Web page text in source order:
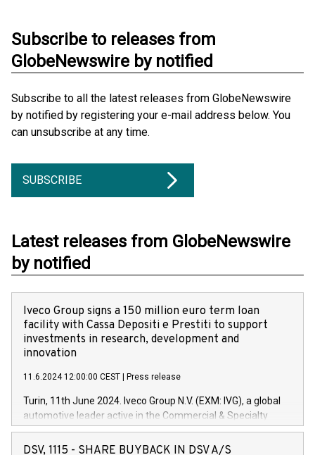
Subscribe to releases from
GlobeNewswire by notified
Subscribe to all the latest releases from GlobeNewswire
by notified by registering your e-mail address below. You
can unsubscribe at any time.
SUBSCRIBE
Latest releases from GlobeNewswire
by notified
Iveco Group signs a 150 million euro term loan
facility with Cassa Depositi e Prestiti to support
investments in research, development and
innovation
11.6.2024 12:00:00 CEST Press release
Turin, 11th June 2024. Iveco Group N.V. (EXM: IVG), a global
automotive leader active in the Commercial & Specialty
Vehicles, Powertrain and related Financial Services arenas,
has successfully signed a term loan facility of 150 million
DSV, 1115 - SHARE BUYBACK IN DSV A/S